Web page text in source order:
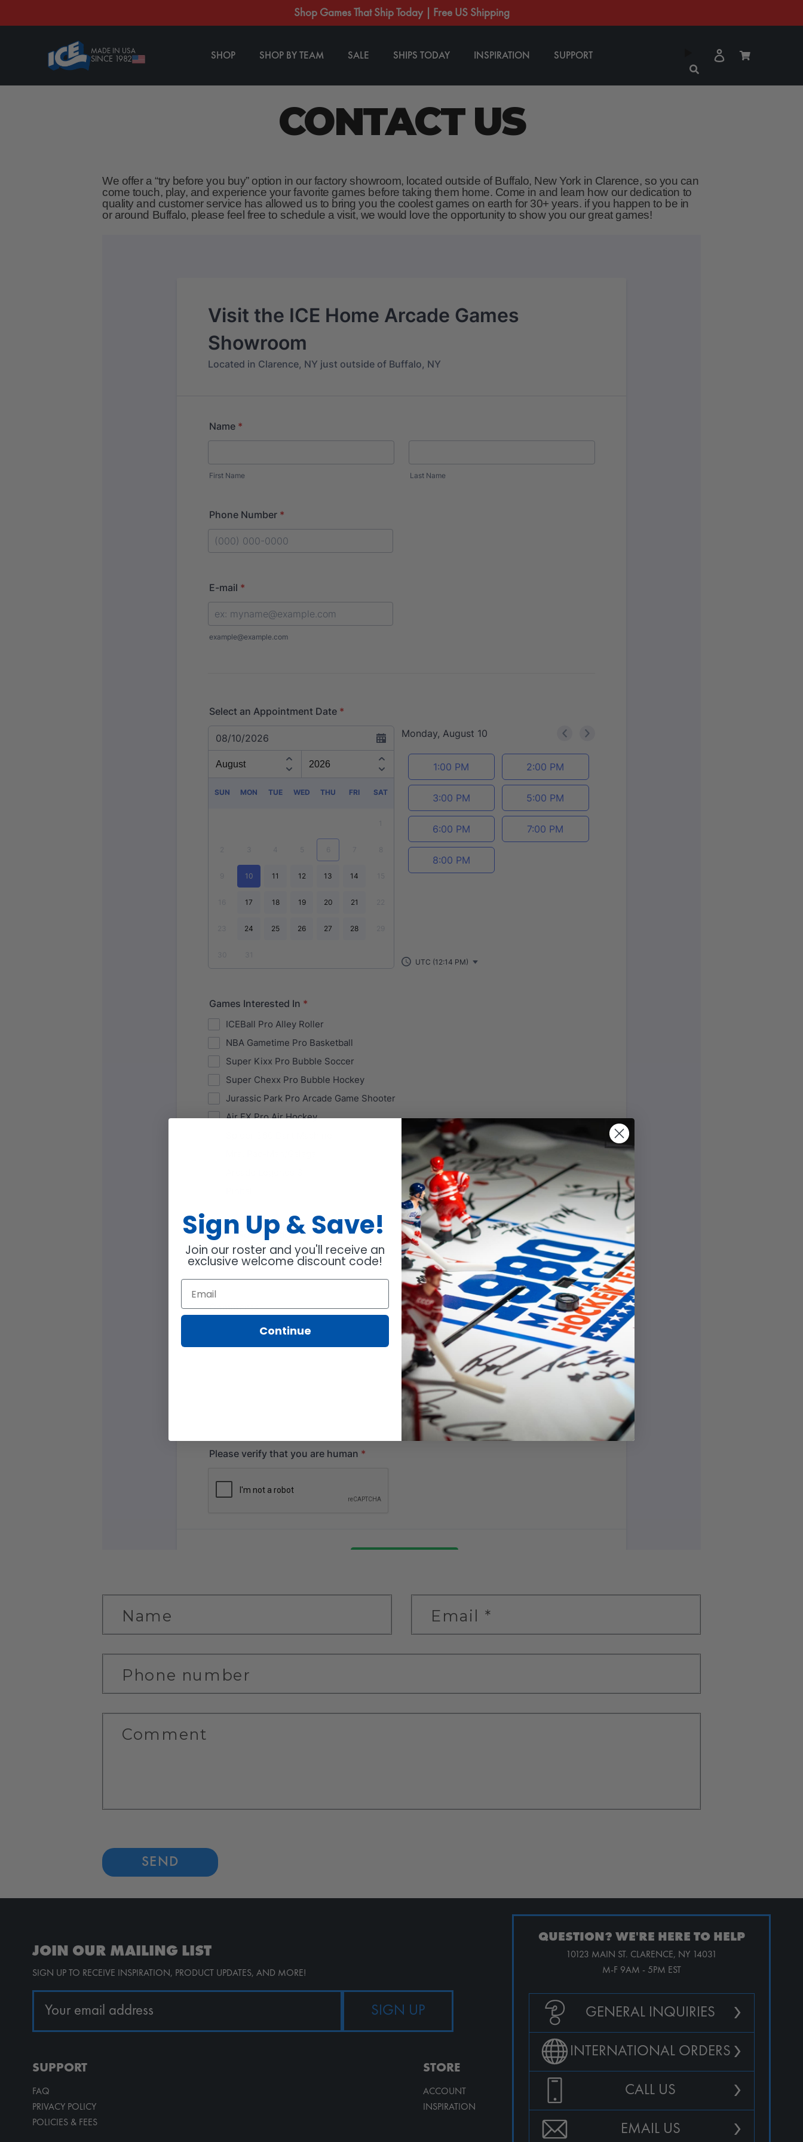
Shop Games That Ship Today | Free US Shipping
MADE IN USA
SINCE 1982 SHOP SHOP BY TEAM SALE SHIPS TODAY INSPIRATION SUPPORT
Log
in
Cart
CONTACT US
We offer a “try before you buy” option in our factory showroom, located outside of Buffalo, New York in Clarence, so you can
come touch, play, and experience your favorite games before taking them home. Come in and learn how our dedication to
quality and customer service has allowed us to bring you the coolest games on earth for 30+ years. if you happen to be in
or around Buffalo, please feel free to schedule a visit, we would love the opportunity to show you our great games!
O
N
T
A
O
R
M
Name Email *
Phone number
Comment
SEND
JOIN OUR MAILING LIST
SIGN UP TO RECEIVE INSPIRATION, PRODUCT UPDATES, AND MORE!
SUPPORT
FAQ
PRIVACY POLICY
POLICIES & FEES
STORE
ACCOUNT
INSPIRATION
QUESTION? WE'RE HERE TO HELP
10123 MAIN ST. CLARENCE, NY 14031
M-F 9AM - 5PM EST
GENERAL INQUIRIES ›
INTERNATIONAL ORDERS ›
CALL US ›
EMAIL US ›
Sign Up & Save!
Join our roster and you'll receive an
exclusive welcome discount code!
Continue